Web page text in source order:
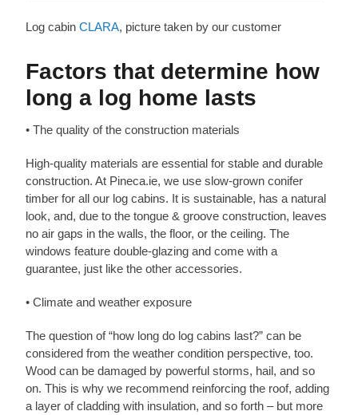
Log cabin CLARA, picture taken by our customer
Factors that determine how
long a log home lasts
• The quality of the construction materials
High-quality materials are essential for stable and durable
construction. At Pineca.ie, we use slow-grown conifer
timber for all our log cabins. It is sustainable, has a natural
look, and, due to the tongue & groove construction, leaves
no air gaps in the walls, the floor, or the ceiling. The
windows feature double-glazing and come with a
guarantee, just like the other accessories.
• Climate and weather exposure
The question of “how long do log cabins last?” can be
considered from the weather condition perspective, too.
Wood can be damaged by powerful storms, hail, and so
on. This is why we recommend reinforcing the roof, adding
a layer of cladding with insulation, and so forth – but more